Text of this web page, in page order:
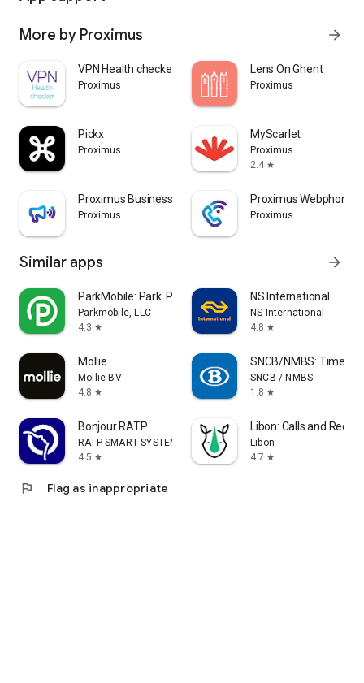
More by Proximus arrow_forward
VPN Health checker
Proximus
Lens On Ghent
Proximus
Pickx
Proximus
MyScarlet
Proximus
2.4 star
Proximus Business Booster
Proximus
Proximus Webphone
Proximus
Similar apps arrow_forward
ParkMobile: Park. Pay. Go.
Parkmobile, LLC
4.3 star
NS International
NS International
4.8 star
Mollie
Mollie BV
4.8 star
SNCB/NMBS:
SNCB / NMBS
1.8 star
Bonjour RATP
RATP SMART SYSTEMS
4.5 star
Libon: Calls and
Libon
4.7 star
flag Flag as inappropriate